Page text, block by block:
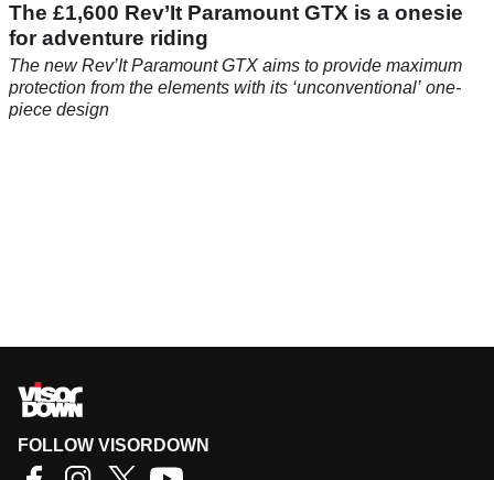
The £1,600 Rev’It Paramount GTX is a onesie
for adventure riding
The new Rev’It Paramount GTX aims to provide maximum
protection from the elements with its ‘unconventional’ one-
piece design
FOLLOW VISORDOWN